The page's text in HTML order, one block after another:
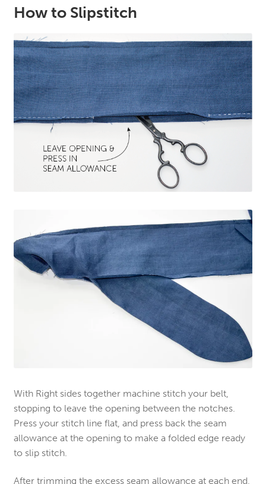
How to Slipstitch
With Right sides together machine stitch your belt,
stopping to leave the opening between the notches.
Press your stitch line flat, and press back the seam
allowance at the opening to make a folded edge ready
to slip stitch.
After trimming the excess seam allowance at each end,